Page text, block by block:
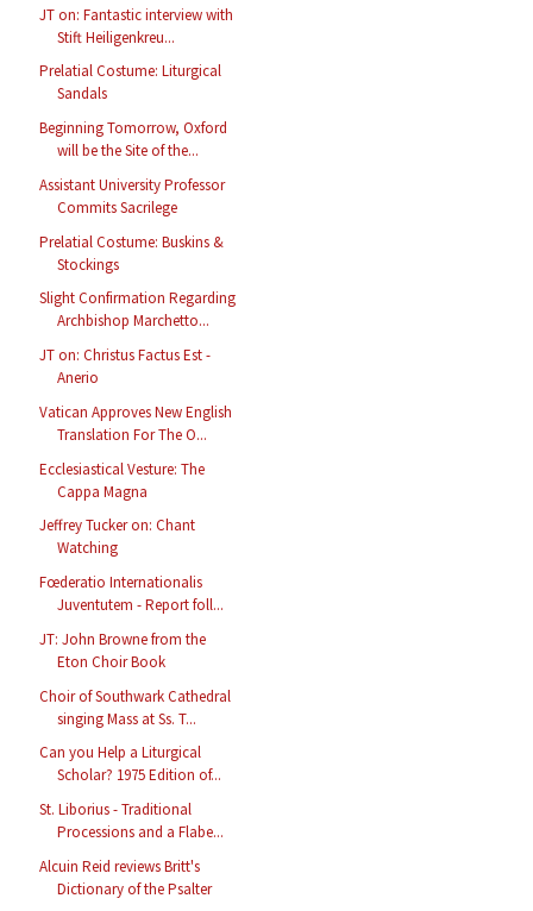
JT on: Fantastic interview with
Stift Heiligenkreu...
Prelatial Costume: Liturgical
Sandals
Beginning Tomorrow, Oxford
will be the Site of the...
Assistant University Professor
Commits Sacrilege
Prelatial Costume: Buskins &
Stockings
Slight Confirmation Regarding
Archbishop Marchetto...
JT on: Christus Factus Est -
Anerio
Vatican Approves New English
Translation For The O...
Ecclesiastical Vesture: The
Cappa Magna
Jeffrey Tucker on: Chant
Watching
Fœderatio Internationalis
Juventutem - Report foll...
JT: John Browne from the
Eton Choir Book
Choir of Southwark Cathedral
singing Mass at Ss. T...
Can you Help a Liturgical
Scholar? 1975 Edition of...
St. Liborius - Traditional
Processions and a Flabe...
Alcuin Reid reviews Britt's
Dictionary of the Psalter